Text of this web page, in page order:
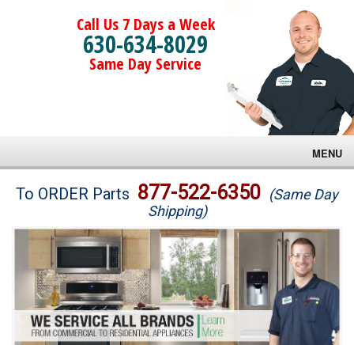
Call Us 7 Days a Week
630-634-8029
Same Day Service
MENU
Brands
Washer Repair
Dryer Repair
Refrigerator Repair
To ORDER Parts 877-522-6350 (Same Day
Shipping)